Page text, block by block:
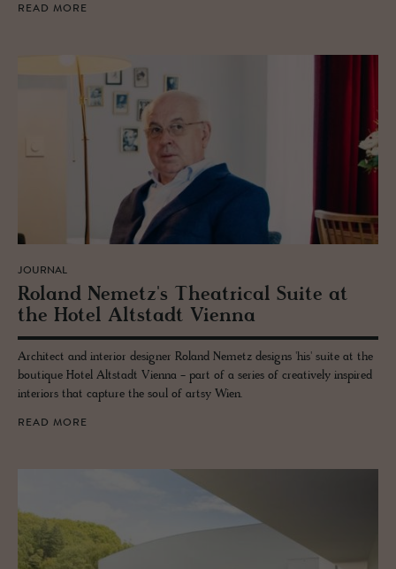
READ MORE
JOURNAL
Roland Nemetz's The­atri­cal Suite at
the Hotel Alt­stadt Vi­enna
Architect and interior designer Roland Nemetz designs 'his' suite at the
boutique Hotel Altstadt Vienna - part of a series of creatively inspired
interiors that capture the soul of artsy Wien.
READ MORE